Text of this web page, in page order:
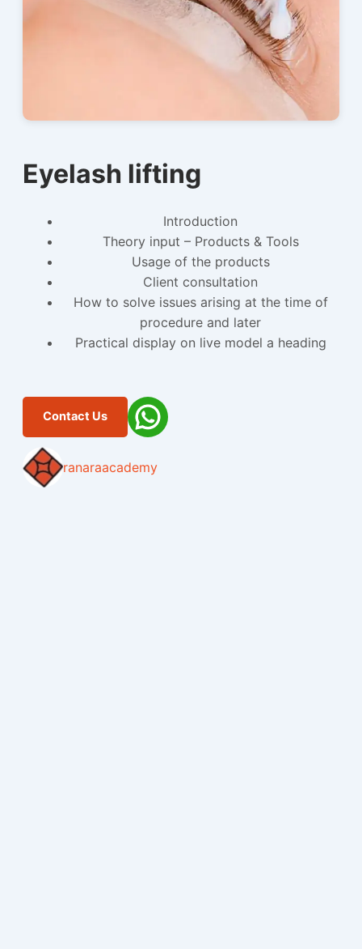
Eyelash lifting
Introduction
Theory input – Products & Tools
Usage of the products
Client consultation
How to solve issues arising at the time of
procedure and later
Practical display on live model a heading
Contact Us
ranaraacademy